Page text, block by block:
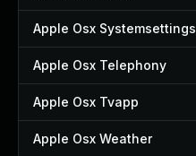
Apple Osx Systemsettings
Apple Osx Telephony
Apple Osx Tvapp
Apple Osx Weather